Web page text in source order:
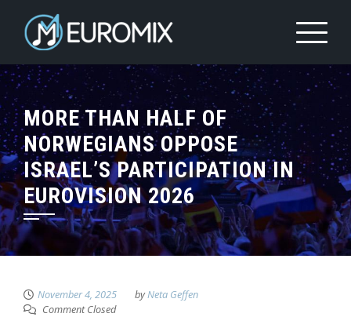
MORE THAN HALF OF
NORWEGIANS OPPOSE
ISRAEL’S PARTICIPATION IN
EUROVISION 2026
November 4, 2025 byNeta Geffen
Comment Closed